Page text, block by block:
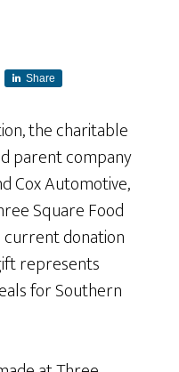
Share
the charitable
parent company
Cox Automotive,
Square Food
current donation
represents
for Southern